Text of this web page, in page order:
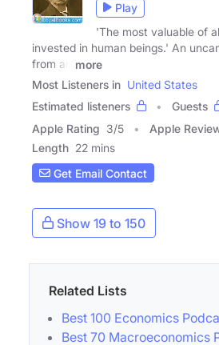
Play
'The most valuable of
invested in human beings.' An
from an
more
Most Listeners in United States
Estimated listeners
Guests
Apple Rating 3/5 Apple
Length 22 mins
Get Email Contact
Show 19 to 150
Related Lists
Best 100 Economics
Best 70 Macroeconomics